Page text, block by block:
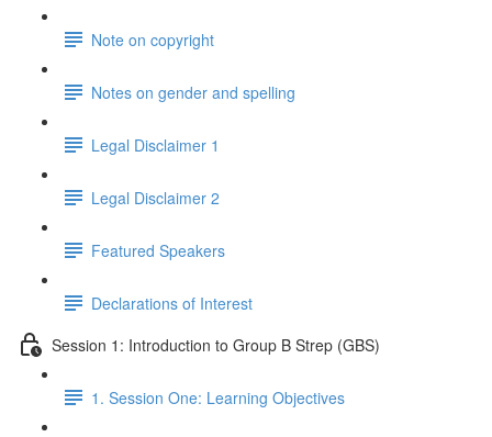
Note on copyright
Notes on gender and spelling
Legal Disclaimer 1
Legal Disclaimer 2
Featured Speakers
Declarations of Interest
Session 1: Introduction to Group B Strep (GBS)
1. Session One: Learning Objectives